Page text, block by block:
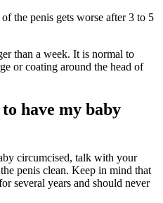
the penis gets worse after 3 to 5
than a week. It is normal to
or coating around the head of
have my baby
circumcised, talk with your
penis clean. Keep in mind that
several years and should never